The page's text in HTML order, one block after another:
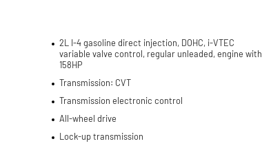
2L I-4 gasoline direct injection, DOHC, i-VTEC
variable valve control, regular unleaded, engine with
158HP
Transmission: CVT
Transmission electronic control
All-wheel drive
Lock-up transmission